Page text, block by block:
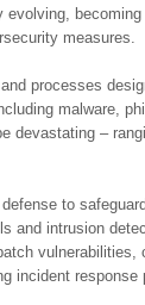
measures.
processes
malware,
–
to
and intrusion
vulnerabilities,
incident